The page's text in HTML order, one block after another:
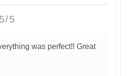
5/5
was perfect!! Great